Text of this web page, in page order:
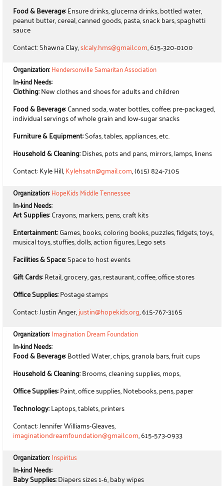
Food & Beverage:Ensure drinks, glucerna drinks, bottled water,
peanut butter, cereal, canned goods, pasta, snack bars, spaghetti
sauce
Contact: Shawna Clay,slcaly.hms@gmail.com, 615-320-0100
Organization:Hendersonville Samaritan Association
In-kind Needs:
Clothing:New clothes and shoes for adults and children
Food & Beverage:Canned soda, water bottles, coffee; pre-packaged,
individual servings of whole grain and low-sugar snacks
Furniture & Equipment:Sofas, tables, appliances, etc.
Household & Cleaning:Dishes, pots and pans, mirrors, lamps, linens
Contact: Kyle Hill,Kylehsatn@gmail.com, (615) 824-7105
Organization:HopeKids Middle Tennessee
In-kind Needs:
Art Supplies:Crayons, markers, pens, craft kits
Entertainment:Games, books, coloring books, puzzles, fidgets, toys,
musical toys, stuffies, dolls, action figures, Lego sets
Facilities & Space:Space to host events
Gift Cards:Retail, grocery, gas, restaurant, coffee, office stores
Office Supplies:Postage stamps
Contact: Justin Anger,justin@hopekids.org, 615-767-3165
Organization:Imagination Dream Foundation
In-kind Needs:
Food & Beverage:Bottled Water, chips, granola bars, fruit cups
Household & Cleaning:Brooms, cleaning supplies, mops,
Office Supplies:Paint, office supplies, Notebooks, pens, paper
Technology:Laptops, tablets, printers
Contact: Jennifer Williams-Gleaves,
imaginationdreamfoundation@gmail.com, 615-573-0933
Organization:Inspiritus
In-kind Needs:
Baby Supplies:Diapers sizes 1-6, baby wipes